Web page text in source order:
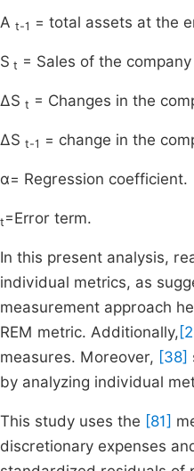
A t-1 = total assets at the
S t = Sales of the
ΔS t = Changes in the
ΔS t-1 = change in the
α= Regression coefficient.
t =Error term.
In this present analysis,
individual metrics, as
measurement approach
REM metric. Additionally,
measures. Moreover, [38]
by analyzing individual
This study uses the [81]
discretionary expenses